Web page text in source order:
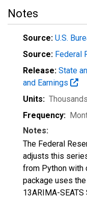
Notes
Source: U.S.
Source: Federal
Release: State
and Earnings
Units:
Frequency:
Notes:
The Federal
adjusts this
from Python with
package uses
13ARIMA-